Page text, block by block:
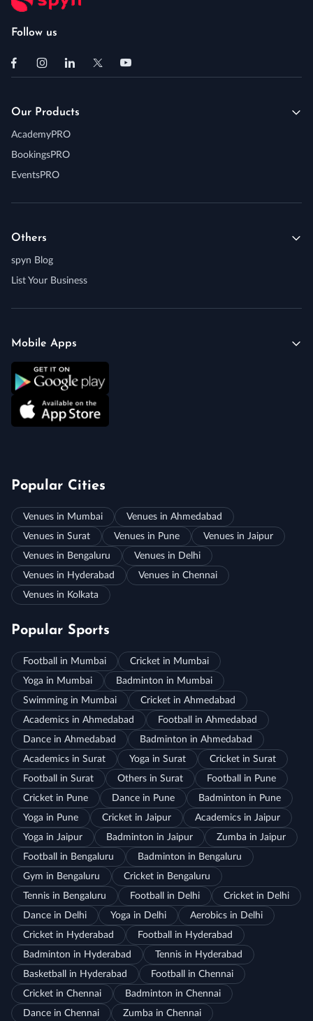
Follow us
Our Products
AcademyPRO
BookingsPRO
EventsPRO
Others
spyn Blog
List Your Business
Mobile Apps
Popular Cities
Venues in Mumbai
Venues in Ahmedabad
Venues in Surat
Venues in Pune
Venues in Jaipur
Venues in Bengaluru
Venues in Delhi
Venues in Hyderabad
Venues in Chennai
Venues in Kolkata
Popular Sports
Football in Mumbai
Cricket in Mumbai
Yoga in Mumbai
Badminton in Mumbai
Swimming in Mumbai
Cricket in Ahmedabad
Academics in Ahmedabad
Football in Ahmedabad
Dance in Ahmedabad
Badminton in Ahmedabad
Academics in Surat
Yoga in Surat
Cricket in Surat
Football in Surat
Others in Surat
Football in Pune
Cricket in Pune
Dance in Pune
Badminton in Pune
Yoga in Pune
Cricket in Jaipur
Academics in Jaipur
Yoga in Jaipur
Badminton in Jaipur
Zumba in Jaipur
Football in Bengaluru
Badminton in Bengaluru
Gym in Bengaluru
Cricket in Bengaluru
Tennis in Bengaluru
Football in Delhi
Cricket in Delhi
Dance in Delhi
Yoga in Delhi
Aerobics in Delhi
Cricket in Hyderabad
Football in Hyderabad
Badminton in Hyderabad
Tennis in Hyderabad
Basketball in Hyderabad
Football in Chennai
Cricket in Chennai
Badminton in Chennai
Dance in Chennai
Zumba in Chennai